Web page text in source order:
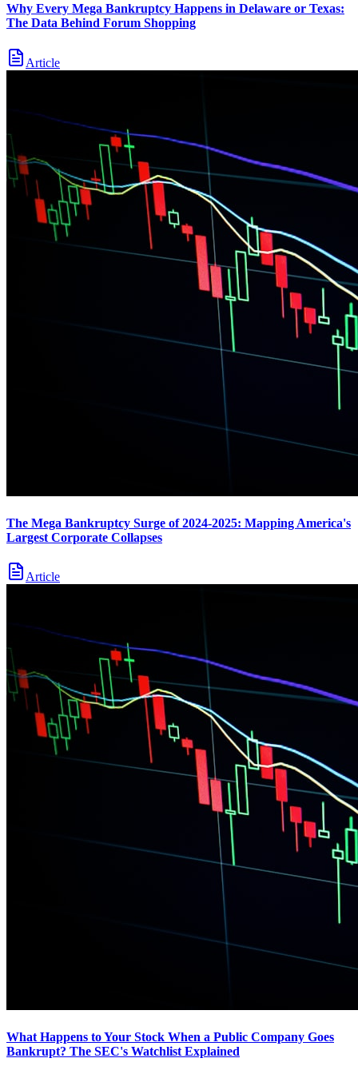
Why Every Mega Bankruptcy Happens in Delaware or Texas:
The Data Behind Forum Shopping
Article
The Mega Bankruptcy Surge of 2024-2025: Mapping America's
Largest Corporate Collapses
Article
What Happens to Your Stock When a Public Company Goes
Bankrupt? The SEC's Watchlist Explained